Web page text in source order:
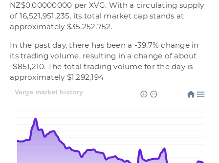
NZ$0.00000000 per XVG. With a circulating supply
of 16,521,951,235, its total market cap stands at
approximately $35,252,752.
In the past day, there has been a -39.7% change in
its trading volume, resulting in a change of about
-$851,210. The total trading volume for the day is
approximately $1,292,194
Verge market history